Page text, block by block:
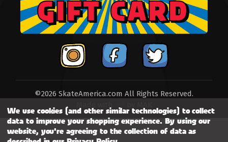
©2026 SkateAmerica.com All Rights Reserved.
We use cookies (and other similar technologies) to collect
data to improve your shopping experience. By using our
website, you're agreeing to the collection of data as